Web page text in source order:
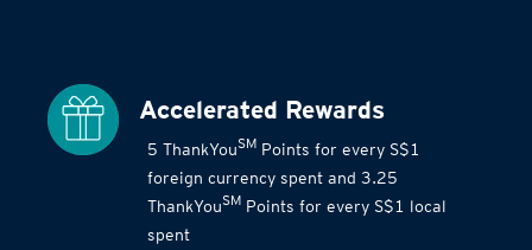
Accelerated Rewards
5 ThankYouSM Points for every S$1
foreign currency spent and 3.25
ThankYouSM Points for every S$1 local
spent